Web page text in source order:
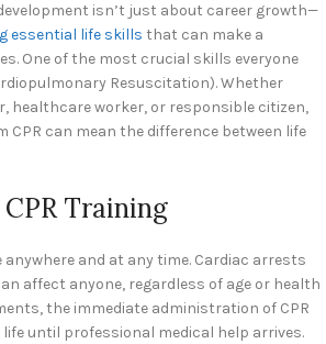
isn’t just about career growth—
essential life skills that can make a
One of the most crucial skills everyone
Resuscitation). Whether
healthcare worker, or responsible citizen,
CPR can mean the difference between life
Training
and at any time. Cardiac arrests
affect anyone, regardless of age or health
the immediate administration of CPR
until professional medical help arrives.